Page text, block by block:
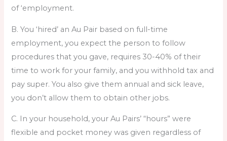
of ‘employment.
B. You ‘hired’ an Au Pair based on full-time
employment, you expect the person to follow
procedures that you gave, requires 30-40% of their
time to work for your family, and you withhold tax and
pay super. You also give them annual and sick leave,
you don’t allow them to obtain other jobs.
C. In your household, your Au Pairs’ “hours” were
flexible and pocket money was given regardless of